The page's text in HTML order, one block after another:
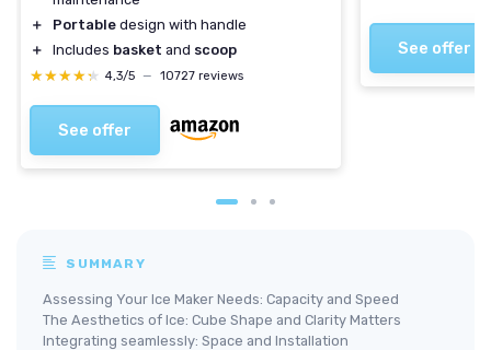
＋
Portable design with handle
＋
Includes basket and scoop
★★★★★
★★★★★ 4,3/5 — 10727 reviews
See offer
See offer
SUMMARY
Assessing Your Ice Maker Needs: Capacity and Speed
The Aesthetics of Ice: Cube Shape and Clarity Matters
Integrating seamlessly: Space and Installation